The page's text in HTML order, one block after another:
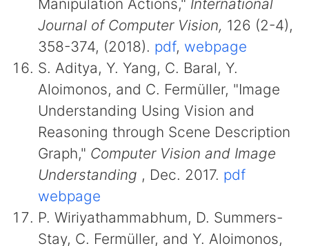
Manipulation Actions," International
Journal of Computer Vision, 126 (2-4),
358-374, (2018). pdf, webpage
S. Aditya, Y. Yang, C. Baral, Y.
Aloimonos, and C. Fermüller, "Image
Understanding Using Vision and
Reasoning through Scene Description
Graph," Computer Vision and Image
Understanding , Dec. 2017. pdf
webpage
P. Wiriyathammabhum, D. Summers-
Stay, C. Fermüller, and Y. Aloimonos,